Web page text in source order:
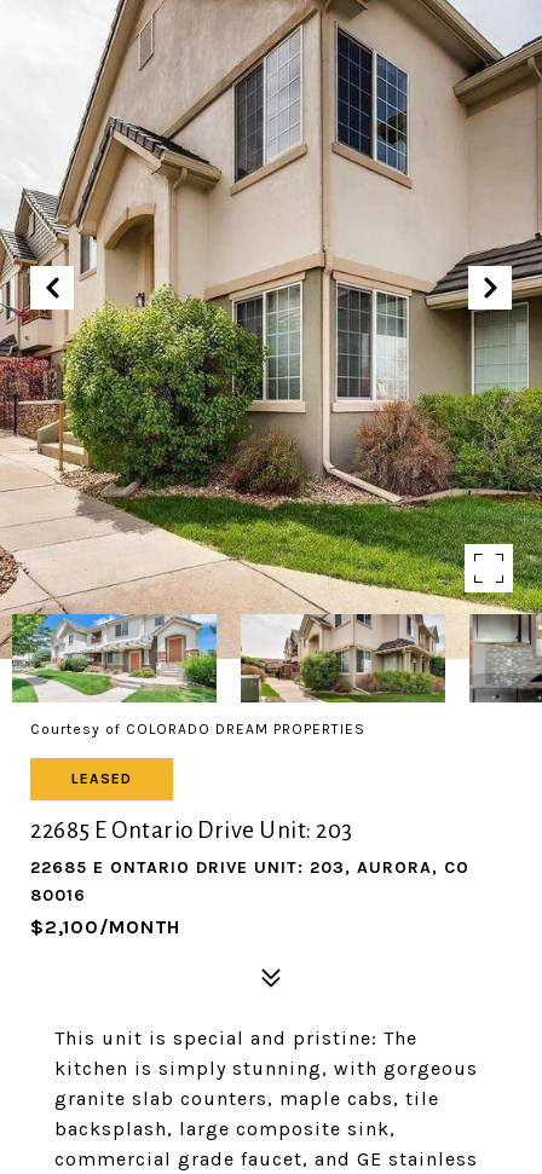
Courtesy of COLORADO DREAM PROPERTIES
LEASED
22685 E Ontario Drive Unit: 203
22685 E ONTARIO DRIVE UNIT: 203, AURORA, CO
80016
$2,100/MONTH
This unit is special and pristine: The
kitchen is simply stunning, with gorgeous
granite slab counters, maple cabs, tile
backsplash, large composite sink,
commercial grade faucet, and GE stainless